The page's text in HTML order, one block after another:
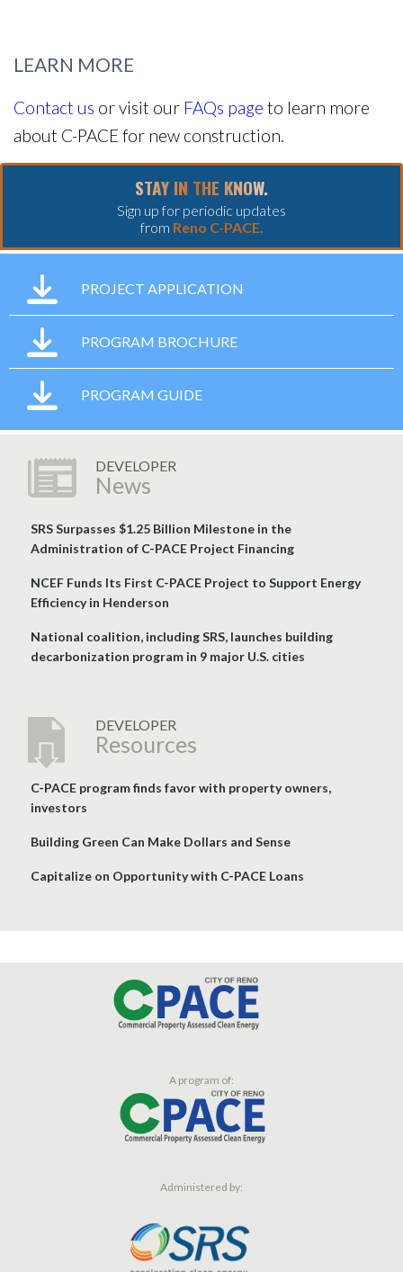
LEARN MORE
Contact us or visit our FAQs page to learn more
about C-PACE for new construction.
STAY IN THE KNOW.
Sign up for periodic updates
from Reno C-PACE.
PROJECT APPLICATION
PROGRAM BROCHURE
PROGRAM GUIDE
DEVELOPER
News
SRS Surpasses $1.25 Billion Milestone in the
Administration of C-PACE Project Financing
NCEF Funds Its First C-PACE Project to Support Energy
Efficiency in Henderson
National coalition, including SRS, launches building
decarbonization program in 9 major U.S. cities
DEVELOPER
Resources
C-PACE program finds favor with property owners,
investors
Building Green Can Make Dollars and Sense
Capitalize on Opportunity with C-PACE Loans
A program of:
Administered by: